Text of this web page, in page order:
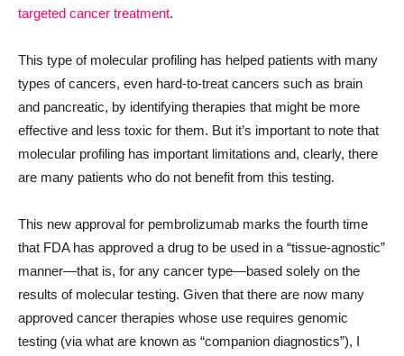
targeted cancer treatment.
This type of molecular profiling has helped patients with many
types of cancers, even hard-to-treat cancers such as brain
and pancreatic, by identifying therapies that might be more
effective and less toxic for them. But it’s important to note that
molecular profiling has important limitations and, clearly, there
are many patients who do not benefit from this testing.
This new approval for pembrolizumab marks the fourth time
that FDA has approved a drug to be used in a “tissue-agnostic”
manner—that is, for any cancer type—based solely on the
results of molecular testing. Given that there are now many
approved cancer therapies whose use requires genomic
testing (via what are known as “companion diagnostics”), I